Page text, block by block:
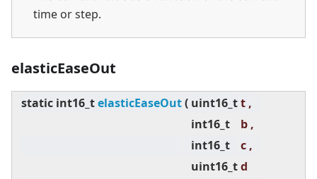
time or step.
elasticEaseOut
static int16_telasticEaseOut( uint16_tt ,
int16_t
b ,
int16_t
c ,
uint16_td